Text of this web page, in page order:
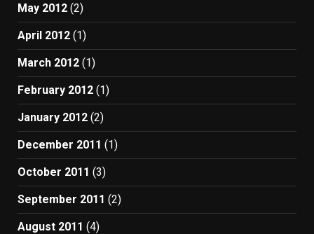
May 2012 (2)
April 2012 (1)
March 2012 (1)
February 2012 (1)
January 2012 (2)
December 2011 (1)
October 2011 (3)
September 2011 (2)
August 2011 (4)